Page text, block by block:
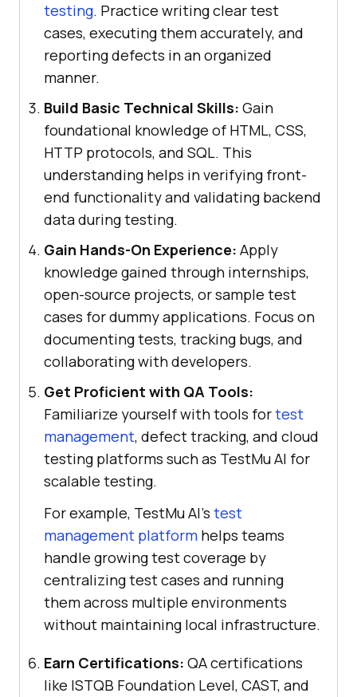
testing. Practice writing clear test
cases, executing them accurately, and
reporting defects in an organized
manner.
Build Basic Technical Skills: Gain
foundational knowledge of HTML, CSS,
HTTP protocols, and SQL. This
understanding helps in verifying front-
end functionality and validating backend
data during testing.
Gain Hands-On Experience: Apply
knowledge gained through internships,
open-source projects, or sample test
cases for dummy applications. Focus on
documenting tests, tracking bugs, and
collaborating with developers.
Get Proficient with QA Tools:
Familiarize yourself with tools fortest
management, defect tracking, and cloud
testing platforms such as TestMu AI for
scalable testing.
For example, TestMu AI's test
management platform helps teams
handle growing test coverage by
centralizing test cases and running
them across multiple environments
without maintaining local infrastructure.
Earn Certifications: QA certifications
like ISTQB Foundation Level, CAST, and